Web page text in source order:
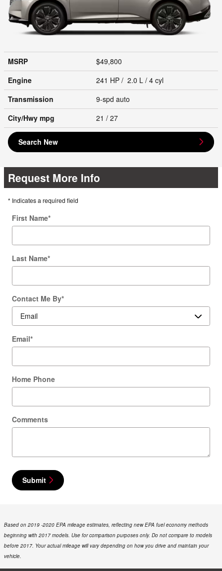
MSRP
$49,800
Engine
241 HP / 2.0 L / 4 cyl
Transmission
9-spd auto
City/Hwy mpg 21 / 27
Search New
Request More Info
* Indicates a required field
First Name*
Last Name*
Contact Me By*
Email*
Home Phone
Comments
Submit
Based on 2019 -2020 EPA mileage estimates, reflecting new EPA fuel economy methods
beginning with 2017 models. Use for comparison purposes only. Do not compare to models
before 2017. Your actual mileage will vary depending on how you drive and maintain your
vehicle.